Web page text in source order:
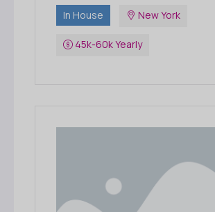
In House New York
45k-60k Yearly